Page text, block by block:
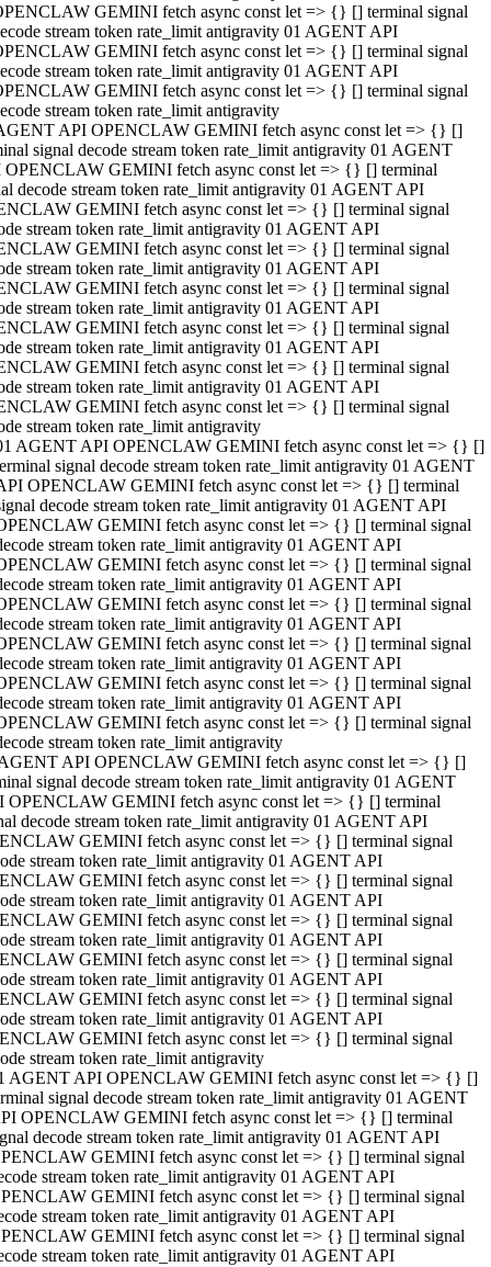
GEMINI fetch async const let => {} [] terminal signal
stream token rate_limit antigravity 01 AGENT API
GEMINI fetch async const let => {} [] terminal signal
stream token rate_limit antigravity 01 AGENT API
GEMINI fetch async const let => {} [] terminal signal
stream token rate_limit antigravity
API OPENCLAW GEMINI fetch async const let => {} []
signal decode stream token rate_limit antigravity 01 AGENT
OPENCLAW GEMINI fetch async const let => {} [] terminal
decode stream token rate_limit antigravity 01 AGENT API
GEMINI fetch async const let => {} [] terminal signal
stream token rate_limit antigravity 01 AGENT API
GEMINI fetch async const let => {} [] terminal signal
stream token rate_limit antigravity 01 AGENT API
GEMINI fetch async const let => {} [] terminal signal
stream token rate_limit antigravity 01 AGENT API
GEMINI fetch async const let => {} [] terminal signal
stream token rate_limit antigravity 01 AGENT API
GEMINI fetch async const let => {} [] terminal signal
stream token rate_limit antigravity 01 AGENT API
GEMINI fetch async const let => {} [] terminal signal
stream token rate_limit antigravity
AGENT API OPENCLAW GEMINI fetch async const let => {} []
signal decode stream token rate_limit antigravity 01 AGENT
OPENCLAW GEMINI fetch async const let => {} [] terminal
decode stream token rate_limit antigravity 01 AGENT API
GEMINI fetch async const let => {} [] terminal signal
stream token rate_limit antigravity 01 AGENT API
GEMINI fetch async const let => {} [] terminal signal
stream token rate_limit antigravity 01 AGENT API
GEMINI fetch async const let => {} [] terminal signal
stream token rate_limit antigravity 01 AGENT API
GEMINI fetch async const let => {} [] terminal signal
stream token rate_limit antigravity 01 AGENT API
GEMINI fetch async const let => {} [] terminal signal
stream token rate_limit antigravity 01 AGENT API
GEMINI fetch async const let => {} [] terminal signal
stream token rate_limit antigravity
API OPENCLAW GEMINI fetch async const let => {} []
signal decode stream token rate_limit antigravity 01 AGENT
OPENCLAW GEMINI fetch async const let => {} [] terminal
decode stream token rate_limit antigravity 01 AGENT API
GEMINI fetch async const let => {} [] terminal signal
stream token rate_limit antigravity 01 AGENT API
GEMINI fetch async const let => {} [] terminal signal
stream token rate_limit antigravity 01 AGENT API
GEMINI fetch async const let => {} [] terminal signal
stream token rate_limit antigravity 01 AGENT API
GEMINI fetch async const let => {} [] terminal signal
stream token rate_limit antigravity 01 AGENT API
GEMINI fetch async const let => {} [] terminal signal
stream token rate_limit antigravity 01 AGENT API
GEMINI fetch async const let => {} [] terminal signal
stream token rate_limit antigravity
AGENT API OPENCLAW GEMINI fetch async const let => {} []
signal decode stream token rate_limit antigravity 01 AGENT
OPENCLAW GEMINI fetch async const let => {} [] terminal
decode stream token rate_limit antigravity 01 AGENT API
GEMINI fetch async const let => {} [] terminal signal
stream token rate_limit antigravity 01 AGENT API
GEMINI fetch async const let => {} [] terminal signal
stream token rate_limit antigravity 01 AGENT API
GEMINI fetch async const let => {} [] terminal signal
stream token rate_limit antigravity 01 AGENT API